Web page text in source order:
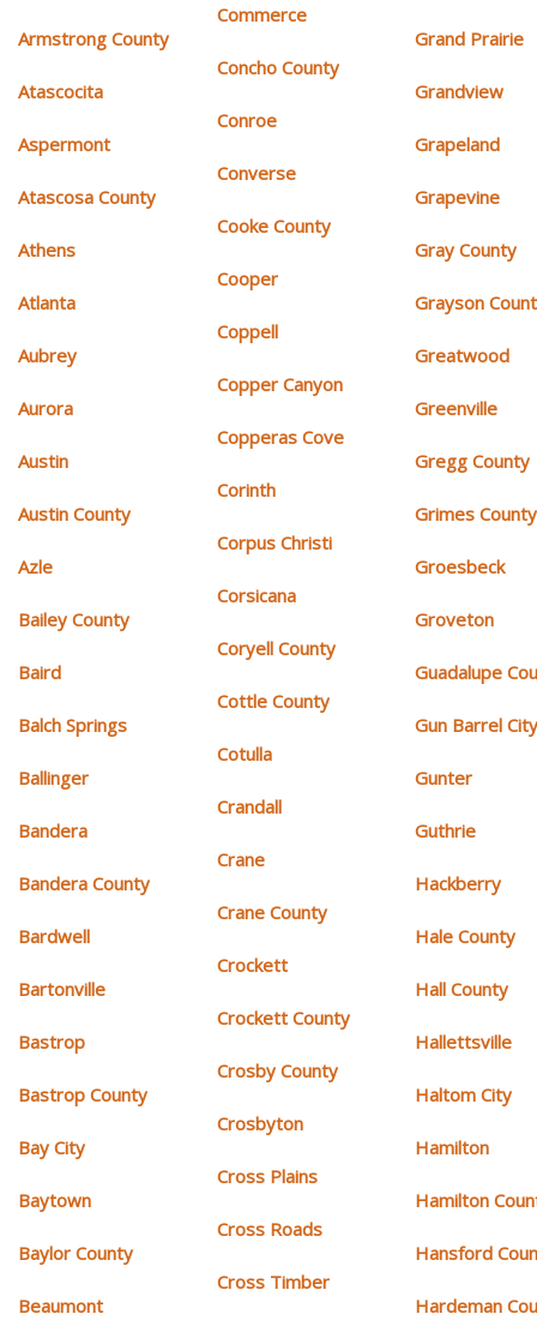
Armstrong County
Atascocita
Aspermont
Atascosa County
Athens
Atlanta
Aubrey
Aurora
Austin
Austin County
Azle
Bailey County
Baird
Balch Springs
Ballinger
Bandera
Bandera County
Bardwell
Bartonville
Bastrop
Bastrop County
Bay City
Baytown
Baylor County
Beaumont
Commerce
Concho County
Conroe
Converse
Cooke County
Cooper
Coppell
Copper Canyon
Copperas Cove
Corinth
Corpus Christi
Corsicana
Coryell County
Cottle County
Cotulla
Crandall
Crane
Crane County
Crockett
Crockett County
Crosby County
Crosbyton
Cross Plains
Cross Roads
Cross Timber
Grand Prairie
Grandview
Grapeland
Grapevine
Gray County
Grayson
Greatwood
Greenville
Gregg County
Grimes County
Groesbeck
Groveton
Guadalupe
Gun Barrel
Gunter
Guthrie
Hackberry
Hale County
Hall County
Hallettsville
Haltom City
Hamilton
Hamilton
Hansford
Hardeman